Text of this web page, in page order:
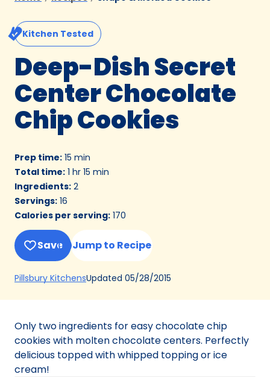
Kitchen Tested
Deep-Dish Secret
Center Chocolate
Chip Cookies
Prep time: 15 min
Total time: 1 hr 15 min
Ingredients: 2
Servings: 16
Calories per serving: 170
Save Jump to Recipe
Pillsbury Kitchens(Opens
a
tab)
Updated 05/28/2015
Only two ingredients for easy chocolate chip
cookies with molten chocolate centers. Perfectly
delicious topped with whipped topping or ice
cream!